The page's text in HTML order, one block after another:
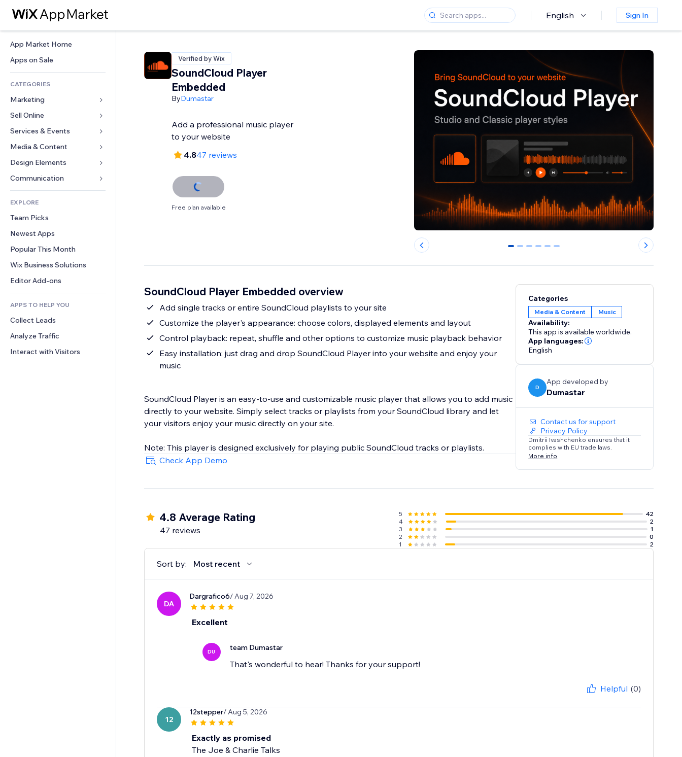
English Sign In
App Market Home
Apps on Sale
CATEGORIES
Marketing
Ads
Mobile
Analytics
Site Listings
Email
Sell Online
Apps for Stores
Shipping & Delivery
Sell Buttons
Accounting
Coupons & Loyalty
Warehousing Solutions
Services & Events
Hotels
Events
Restaurants
Real Estate
Bookings
Media & Content
Gallery
Music
Podcasts
Photography
Video
PDF
File Sharing
News
Design Elements
Maps & Navigation
Privacy & Security
Clock
Page Templates
Image Effects
Buttons & Menus
Banners & Badges
Calculators
Search
Weather
Charts & Tables
Forms
Polls
Chat
Comments
Phone
Community
Reviews & Testimonials
CRM
EXPLORE
Team Picks
Newest Apps
Popular This Month
Wix Business Solutions
Editor Add-ons
APPS TO HELP YOU
Collect Leads
Analyze Traffic
Interact with Visitors
Verified by Wix
SoundCloud Player
Embedded
ByDumastar
Add a professional music player
to your website
4.847 reviews
Free plan available
0 1 2 3 4 5
SoundCloud Player Embedded overview
Add single tracks or entire SoundCloud playlists to your site
Customize the player's appearance: choose colors, displayed elements and layout
Control playback: repeat, shuffle and other options to customize music playback behavior
Easy installation: just drag and drop SoundCloud Player into your website and enjoy your
music
SoundCloud Player is an easy-to-use and customizable music player that allows you to add music
directly to your website. Simply select tracks or playlists from your SoundCloud library and let
your visitors enjoy your music directly on your site.
Check App Demo
Categories
Media & Content Music
Availability:
This app is available worldwide.
App languages:
English
D
App developed by
Dumastar
Contact us for support
Privacy Policy
Dmitrii Ivashchenko ensures that it
complies with EU trade laws.
More info
4.8 Average Rating
47 reviews
5
42
4
2
3
1
2
0
1
2
Sort by: Most recent
DA
Dargrafico6/ Aug 7, 2026
Excellent
DU team Dumastar
That's wonderful to hear! Thanks for your support!
Helpful (0)
12
12stepper/ Aug 5, 2026
Exactly as promised
The Joe & Charlie Talks